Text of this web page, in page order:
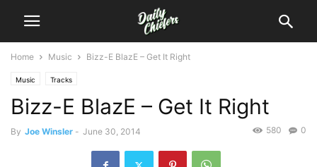
Home Music Bizz-E BlazE – Get It Right
Music Tracks
Bizz-E BlazE – Get It Right
By Joe Winsler - June 30, 2014 0
580